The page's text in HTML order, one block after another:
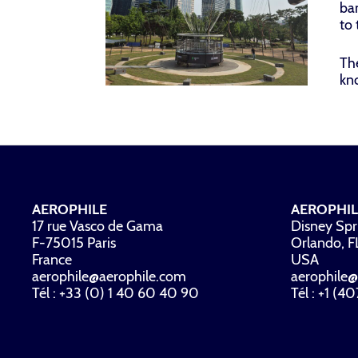
to
AEROPHILE
17 rue Vasco de Gama
F-75015 Paris
France
aerophile@aerophile.com
Tél : +33 (0) 1 40 60 40 90
Disney
Orlando,
USA
Tél : +1